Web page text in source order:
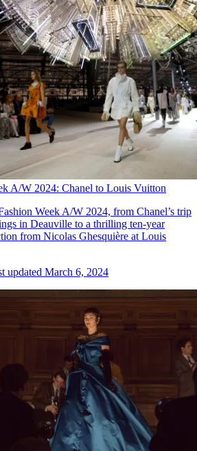
A/W 2024: Chanel to Louis Vuitton
Week A/W 2024, from Chanel’s trip
in Deauville to a thrilling ten-year
from Nicolas Ghesquière at Louis
updated March 6, 2024